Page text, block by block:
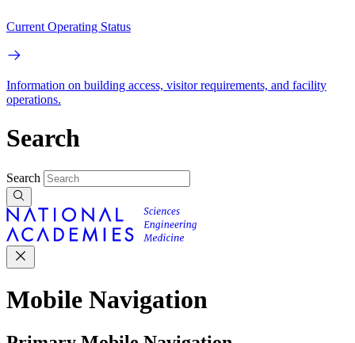
Current Operating Status
Information on building access, visitor requirements, and facility
operations.
Search
Search
Mobile Navigation